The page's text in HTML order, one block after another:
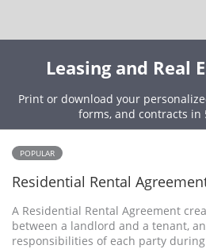
Leasing and Real
Print or download your
forms, and contracts in
POPULAR
Residential Rental
A Residential Rental Agreement
between a landlord and a tenant,
responsibilities of each party